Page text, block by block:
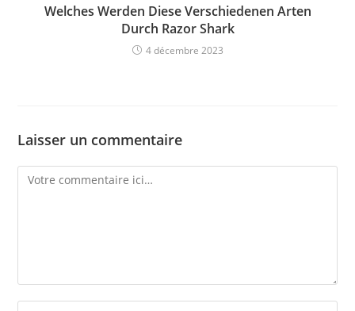
Welches Werden Diese Verschiedenen Arten
Durch Razor Shark
4 décembre 2023
Laisser un commentaire
Comment